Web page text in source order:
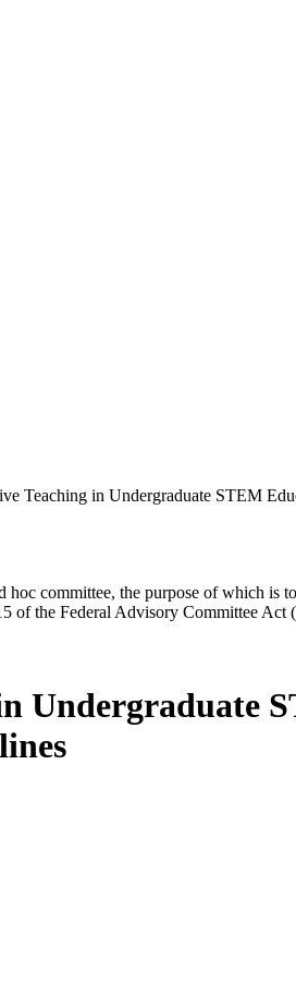
Teaching in Undergraduate STEM
committee, the purpose of which is
of the Federal Advisory Committee Act
Undergraduate